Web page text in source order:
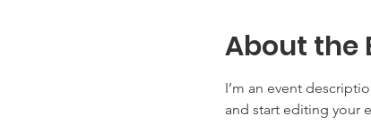
About the
I’m an event
and start editing your